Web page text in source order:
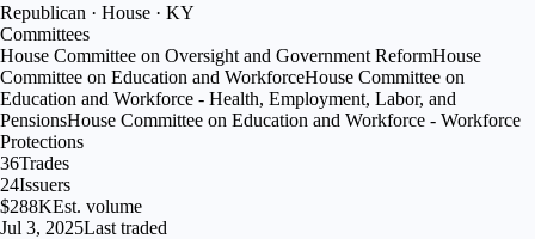
Republican · House · KY
Committees
House Committee on Oversight and Government ReformHouse
Committee on Education and WorkforceHouse Committee on
Education and Workforce - Health, Employment, Labor, and
PensionsHouse Committee on Education and Workforce - Workforce
Protections
36Trades
24Issuers
$288KEst. volume
Jul 3, 2025Last traded